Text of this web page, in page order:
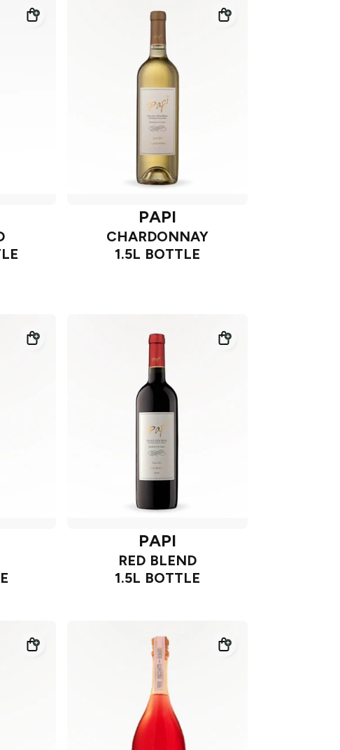
PAPI
CHARDONNAY
1.5L BOTTLE
PAPI
RED BLEND
1.5L BOTTLE